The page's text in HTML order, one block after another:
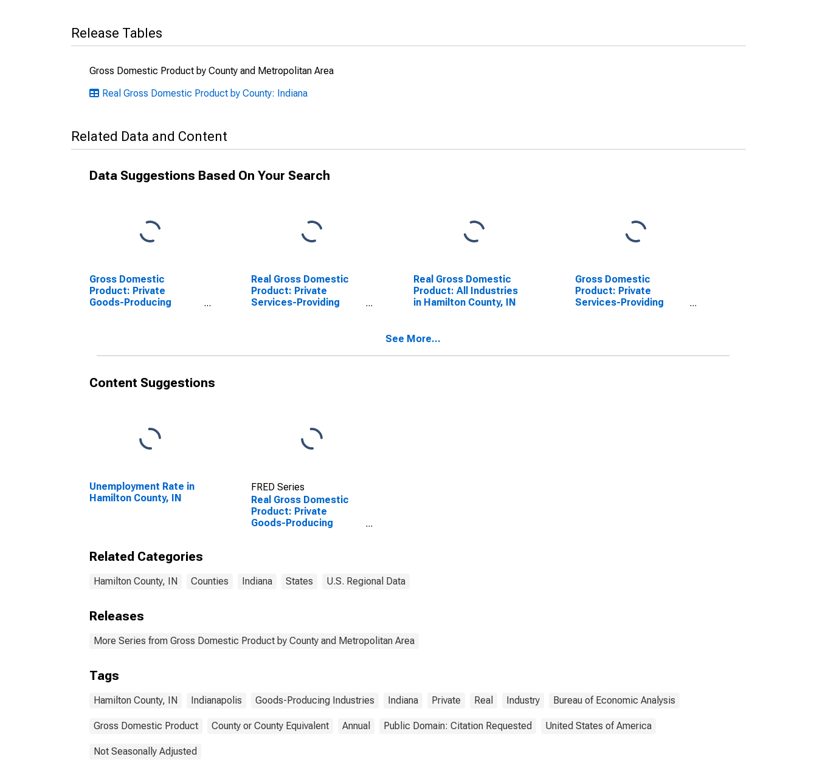
Release Tables
Gross Domestic Product by County and Metropolitan Area
Real Gross Domestic Product by County: Indiana
Related Data and Content
Data Suggestions Based On Your Search
Gross Domestic
Product: Private
Goods-Producing
Real Gross Domestic
Product: Private
Services-Providing
Real Gross Domestic
Product: All Industries
in Hamilton County, IN
Gross Domestic
Product: Private
Services-Providing
See More...
Content Suggestions
Unemployment Rate in
Hamilton County, IN
FRED Series
Real Gross Domestic
Product: Private
Goods-Producing
Related Categories
Hamilton County, IN Counties Indiana States U.S. Regional Data
Releases
More Series from Gross Domestic Product by County and Metropolitan Area
Tags
Hamilton County, IN Indianapolis Goods-Producing Industries Indiana Private Real Industry Bureau of Economic Analysis
Gross Domestic Product County or County Equivalent Annual Public Domain: Citation Requested United States of America
Not Seasonally Adjusted